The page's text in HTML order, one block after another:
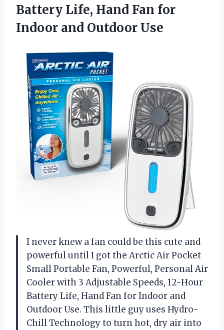
Battery Life, Hand Fan for
Indoor and Outdoor Use
I never knew a fan could be this cute and
powerful until I got the Arctic Air Pocket
Small Portable Fan, Powerful, Personal Air
Cooler with 3 Adjustable Speeds, 12-Hour
Battery Life, Hand Fan for Indoor and
Outdoor Use. This little guy uses Hydro-
Chill Technology to turn hot, dry air into